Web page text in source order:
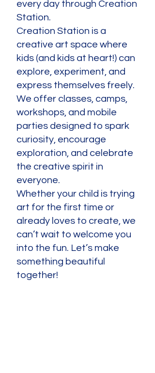
every day through Creation
Station.
Creation Station is a
creative art space where
kids (and kids at heart!) can
explore, experiment, and
express themselves freely.
We offer classes, camps,
workshops, and mobile
parties designed to spark
curiosity, encourage
exploration, and celebrate
the creative spirit in
everyone.
Whether your child is trying
art for the first time or
already loves to create, we
can’t wait to welcome you
into the fun. Let’s make
something beautiful
together!